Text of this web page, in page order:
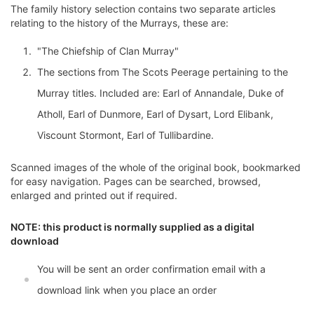
The family history selection contains two separate articles
relating to the history of the Murrays, these are:
"The Chiefship of Clan Murray"
The sections from The Scots Peerage pertaining to the
Murray titles. Included are: Earl of Annandale, Duke of
Atholl, Earl of Dunmore, Earl of Dysart, Lord Elibank,
Viscount Stormont, Earl of Tullibardine.
Scanned images of the whole of the original book, bookmarked
for easy navigation. Pages can be searched, browsed,
enlarged and printed out if required.
NOTE: this product is normally supplied as a digital
download
You will be sent an order confirmation email with a
download link when you place an order